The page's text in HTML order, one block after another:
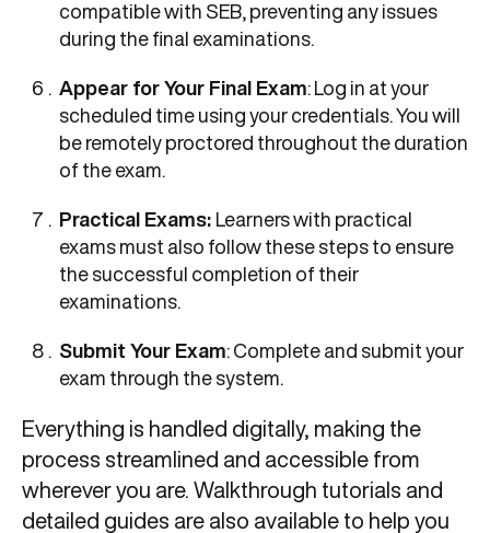
compatible with SEB, preventing any issues
during the final examinations.
Appear for Your Final Exam: Log in at your
scheduled time using your credentials. You will
be remotely proctored throughout the duration
of the exam.
Practical Exams: Learners with practical
exams must also follow these steps to ensure
the successful completion of their
examinations.
Submit Your Exam: Complete and submit your
exam through the system.
Everything is handled digitally, making the
process streamlined and accessible from
wherever you are. Walkthrough tutorials and
detailed guides are also available to help you